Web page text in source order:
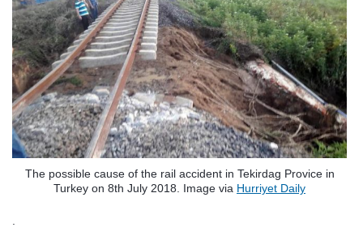
The possible cause of the rail accident in Tekirdag Provice in
Turkey on 8th July 2018. Image via Hurriyet Daily
.